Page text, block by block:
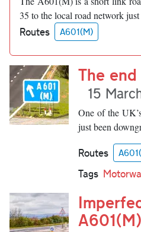
35 to the local road network
Routes A601(M)
The
15
One of the
just been
Routes
Tags
A601(M)